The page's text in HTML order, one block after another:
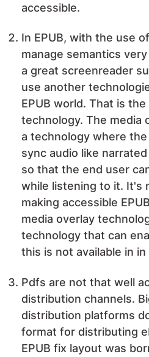
accessible.
In EPUB, with the use
manage semantics
a great screenreader
use another
EPUB world. That is
technology. The media
a technology where
sync audio like
so that the end user
while listening to it. It's
making accessible
media overlay
technology that can
this is not available in in
Pdfs are not that well
distribution channels.
distribution platforms
format for distributing
EPUB fix layout was